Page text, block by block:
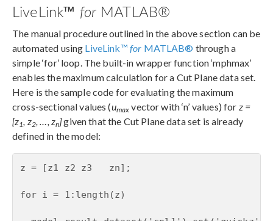
LiveLink™ forMATLAB®
The manual procedure outlined in the above section can be
automated using LiveLink™ for MATLAB® through a
simple ‘for’ loop. The built-in wrapper function ‘mphmax’
enables the maximum calculation for a Cut Plane data set.
Here is the sample code for evaluating the maximum
cross-sectional values (umax vector with ‘n’ values) for z =
[z1, z2, …, zn]given that the Cut Plane data set is already
defined in the model:
z = [z1 z2 z3   zn];
for i = 1:length(z)